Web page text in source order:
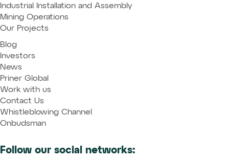
Industrial Installation and Assembly
Mining Operations
Our Projects
Blog
Investors
News
Priner Global
Work with us
Contact Us
Whistleblowing Channel
Onbudsman
Follow our social networks: